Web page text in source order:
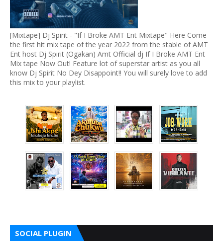
[Mixtape] Dj Spirit - "If I Broke AMT Ent Mixtape" Here Come
the first hit mix tape of the year 2022 from the stable of AMT
Ent host Dj Spirit (Ogakan) Amt Official dj If I Broke AMT Ent
Mix tape Now Out! Feature lot of superstar artist as you all
know Dj Spirit No Dey Disappoint!! You will surely love to add
this mix to your playlist.
SOCIAL PLUGIN